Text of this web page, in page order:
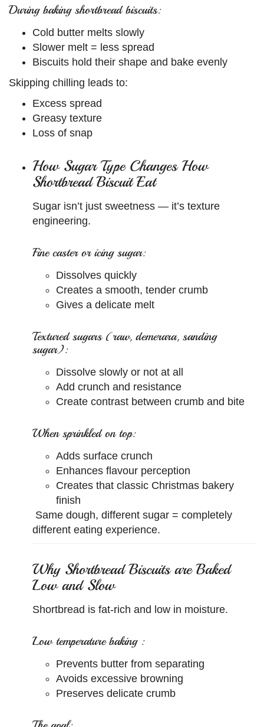
During baking shortbread biscuits:
Cold butter melts slowly
Slower melt = less spread
Biscuits hold their shape and bake evenly
Skipping chilling leads to:
Excess spread
Greasy texture
Loss of snap
How Sugar Type Changes How
Shortbread Biscuit Eat
Sugar isn’t just sweetness — it’s texture
engineering.
Fine caster or icing sugar:
Dissolves quickly
Creates a smooth, tender crumb
Gives a delicate melt
Textured sugars (raw, demerara, sanding
sugar):
Dissolve slowly or not at all
Add crunch and resistance
Create contrast between crumb and bite
When sprinkled on top:
Adds surface crunch
Enhances flavour perception
Creates that classic Christmas bakery
finish
Same dough, different sugar = completely
different eating experience.
Why Shortbread Biscuits are Baked
Low and Slow
Shortbread is fat-rich and low in moisture.
Low temperature baking :
Prevents butter from separating
Avoids excessive browning
Preserves delicate crumb